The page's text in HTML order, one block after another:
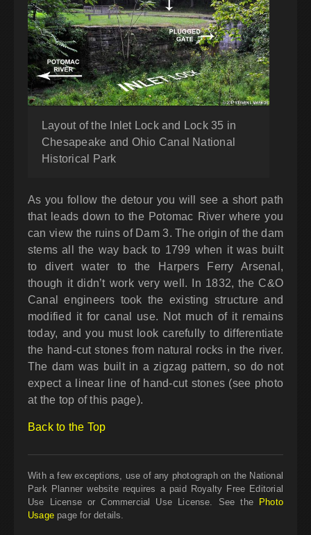
Layout of the Inlet Lock and Lock 35 in
Chesapeake and Ohio Canal National
Historical Park
As you follow the detour you will see a short path
that leads down to the Potomac River where you
can view the ruins of Dam 3. The origin of the dam
stems all the way back to 1799 when it was built
to divert water to the Harpers Ferry Arsenal,
though it didn’t work very well. In 1832, the C&O
Canal engineers took the existing structure and
modified it for canal use. Not much of it remains
today, and you must look carefully to differentiate
the hand-cut stones from natural rocks in the river.
The dam was built in a zigzag pattern, so do not
expect a linear line of hand-cut stones (see photo
at the top of this page).
Back to the Top
With a few exceptions, use of any photograph on the National
Park Planner website requires a paid Royalty Free Editorial
Use License or Commercial Use License. See the Photo
Usagepage for details.